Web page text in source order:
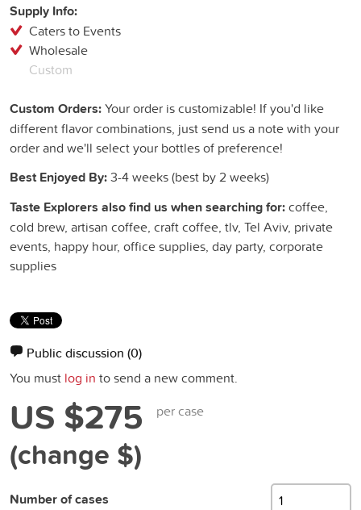
Supply Info:
Caters to Events
Wholesale
Custom
Custom Orders:Your order is customizable! If you'd like
different flavor combinations, just send us a note with your
order and we'll select your bottles of preference!
Best Enjoyed By:3-4 weeks (best by 2 weeks)
Taste Explorers also find us when searching for:coffee,
cold brew, artisan coffee, craft coffee, tlv, Tel Aviv, private
events, happy hour, office supplies, day party, corporate
supplies
Public discussion (0)
You must log in to send a new comment.
US $275
(change $)
per case
Number of cases